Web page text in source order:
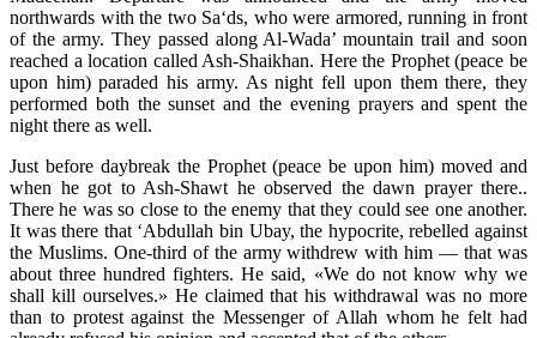
northwards with the two Sa‘ds, who were armored, running in front
of the army. They passed along Al-Wada’ mountain trail and soon
reached a location called Ash-Shaikhan. Here the Prophet (peace be
upon him) paraded his army. As night fell upon them there, they
performed both the sunset and the evening prayers and spent the
night there as well.
Just before daybreak the Prophet (peace be upon him) moved and
when he got to Ash-Shawt he observed the dawn prayer there..
There he was so close to the enemy that they could see one another.
It was there that ‘Abdullah bin Ubay, the hypocrite, rebelled against
the Muslims. One-third of the army withdrew with him — that was
about three hundred fighters. He said, «We do not know why we
shall kill ourselves.» He claimed that his withdrawal was no more
than to protest against the Messenger of Allah whom he felt had